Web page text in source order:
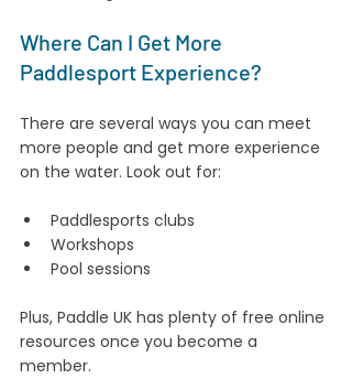
Where Can I Get More
Paddlesport Experience?
There are several ways you can meet
more people and get more experience
on the water. Look out for:
Paddlesports clubs
Workshops
Pool sessions
Plus, Paddle UK has plenty of free online
resources once you become a
member.